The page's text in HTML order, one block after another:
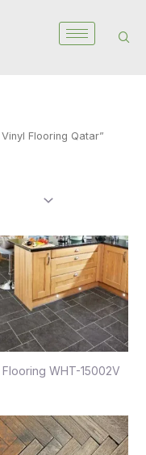
Flooring Qatar”
WHT-15002V